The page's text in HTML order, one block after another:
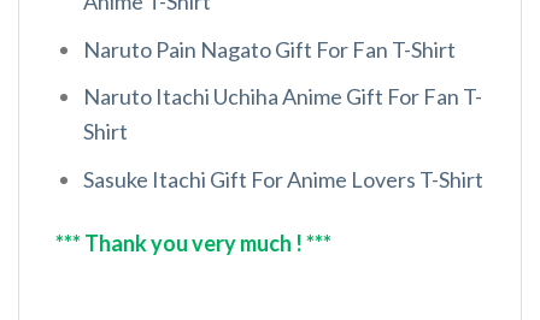
Naruto Pain Nagato Gift For Fan T-Shirt
Naruto Itachi Uchiha Anime Gift For Fan T-
Shirt
Sasuke Itachi Gift For Anime Lovers T-Shirt
*** Thank you very much ! ***